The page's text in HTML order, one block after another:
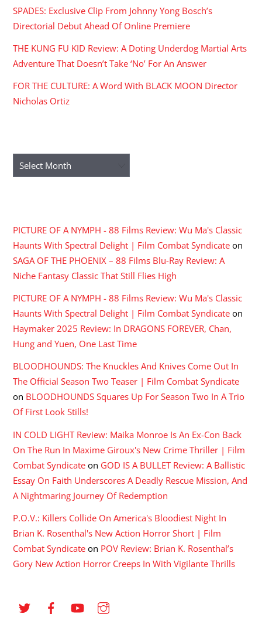
SPADES: Exclusive Clip From Johnny Yong Bosch’s
Directorial Debut Ahead Of Online Premiere
THE KUNG FU KID Review: A Doting Underdog Martial Arts
Adventure That Doesn’t Take ‘No’ For An Answer
FOR THE CULTURE: A Word With BLACK MOON Director
Nicholas Ortiz
Archives
PICTURE OF A NYMPH - 88 Films Review: Wu Ma's Classic
Haunts With Spectral Delight | Film Combat Syndicate on
SAGA OF THE PHOENIX – 88 Films Blu-Ray Review: A
Niche Fantasy Classic That Still Flies High
PICTURE OF A NYMPH - 88 Films Review: Wu Ma's Classic
Haunts With Spectral Delight | Film Combat Syndicate on
Haymaker 2025 Review: In DRAGONS FOREVER, Chan,
Hung and Yuen, One Last Time
BLOODHOUNDS: The Knuckles And Knives Come Out In
The Official Season Two Teaser | Film Combat Syndicate
on BLOODHOUNDS Squares Up For Season Two In A Trio
Of First Look Stills!
IN COLD LIGHT Review: Maika Monroe Is An Ex-Con Back
On The Run In Maxime Giroux's New Crime Thriller | Film
Combat Syndicate on GOD IS A BULLET Review: A Ballistic
Essay On Faith Underscores A Deadly Rescue Mission, And
A Nightmaring Journey Of Redemption
P.O.V.: Killers Collide On America's Bloodiest Night In
Brian K. Rosenthal's New Action Horror Short | Film
Combat Syndicate on POV Review: Brian K. Rosenthal’s
Gory New Action Horror Creeps In With Vigilante Thrills